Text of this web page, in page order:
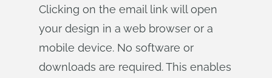
Clicking on the email link will open
your design in a web browser or a
mobile device. No software or
downloads are required. This enables